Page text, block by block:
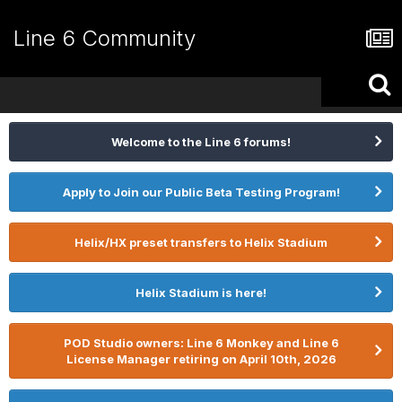
Line 6 Community
Welcome to the Line 6 forums!
Apply to Join our Public Beta Testing Program!
Helix/HX preset transfers to Helix Stadium
Helix Stadium is here!
POD Studio owners: Line 6 Monkey and Line 6
License Manager retiring on April 10th, 2026